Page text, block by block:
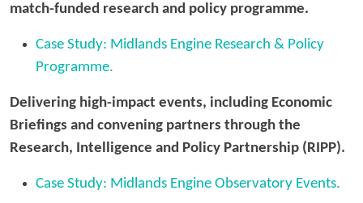
match-funded research and policy programme.
Case Study: Midlands Engine Research & Policy
Programme.
Delivering high-impact events, including Economic
Briefings and convening partners through the
Research, Intelligence and Policy Partnership (RIPP).
Case Study: Midlands Engine Observatory Events.